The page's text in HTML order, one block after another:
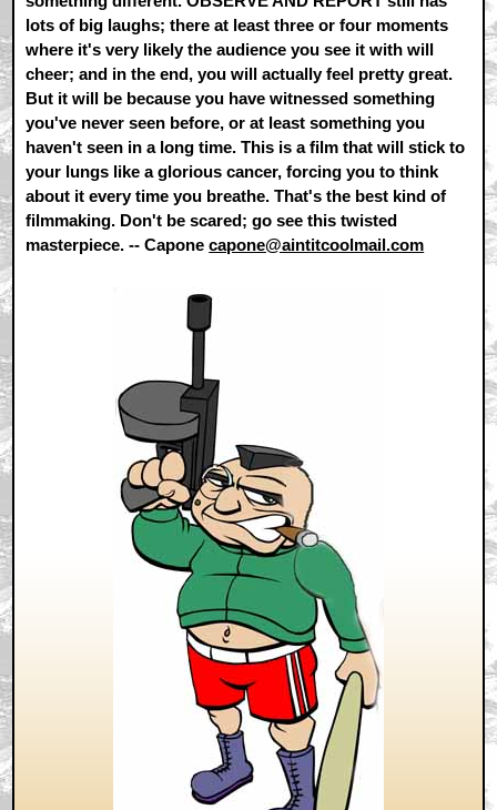
lots of big laughs; there at least three or four moments
where it's very likely the audience you see it with will
cheer; and in the end, you will actually feel pretty great.
But it will be because you have witnessed something
you've never seen before, or at least something you
haven't seen in a long time. This is a film that will stick to
your lungs like a glorious cancer, forcing you to think
about it every time you breathe. That's the best kind of
filmmaking. Don't be scared; go see this twisted
masterpiece. -- Caponecapone@aintitcoolmail.com